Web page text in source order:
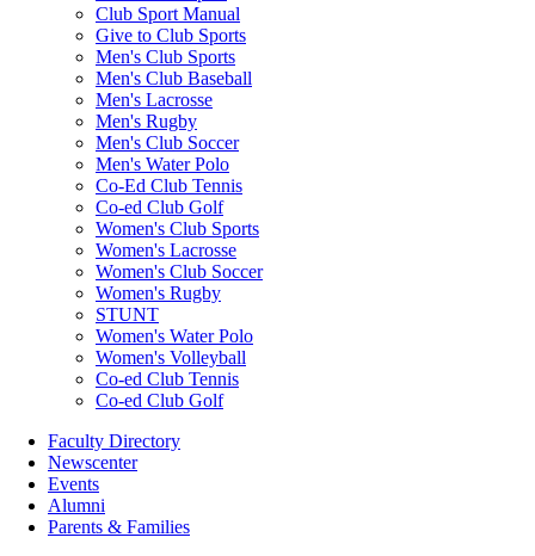
Club Sport Manual
Give to Club Sports
Men's Club Sports
Men's Club Baseball
Men's Lacrosse
Men's Rugby
Men's Club Soccer
Men's Water Polo
Co-Ed Club Tennis
Co-ed Club Golf
Women's Club Sports
Women's Lacrosse
Women's Club Soccer
Women's Rugby
STUNT
Women's Water Polo
Women's Volleyball
Co-ed Club Tennis
Co-ed Club Golf
Faculty Directory
Newscenter
Events
Alumni
Parents & Families